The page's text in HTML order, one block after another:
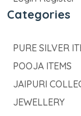
Categories
PURE SILVER
POOJA ITEMS
JAIPURI
JEWELLERY